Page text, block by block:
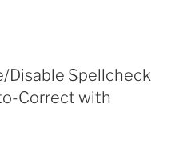
Disable Spellcheck
Correct with